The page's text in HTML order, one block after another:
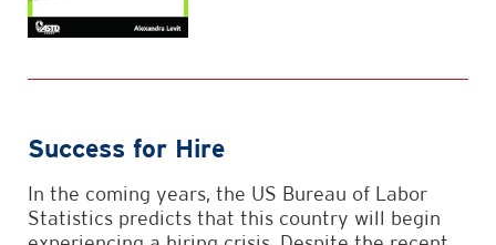
Success for Hire
In the coming years, the US Bureau of Labor
Statistics predicts that this country will begin